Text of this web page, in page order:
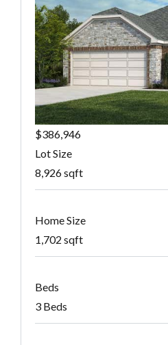
$386,946
Lot Size
8,926 sqft
Home Size
1,702 sqft
Beds
3 Beds